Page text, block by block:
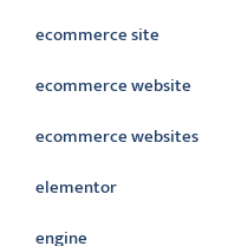
ecommerce site
ecommerce website
ecommerce websites
elementor
engine